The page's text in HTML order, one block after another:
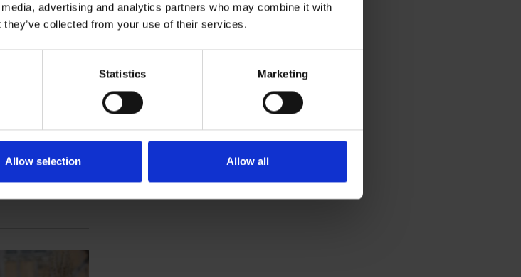
advertising and analytics partners who may combine it with
collected from your use of their services.
Statistics Marketing
Allow selection Allow all
the Home
Susanna